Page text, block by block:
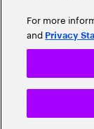
For more
and Privacy